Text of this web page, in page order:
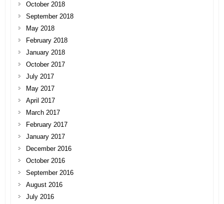
October 2018
September 2018
May 2018
February 2018
January 2018
October 2017
July 2017
May 2017
April 2017
March 2017
February 2017
January 2017
December 2016
October 2016
September 2016
August 2016
July 2016